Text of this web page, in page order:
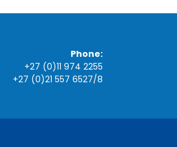
Phone:
+27 (0)11 974 2255
+27 (0)21 557 6527/8